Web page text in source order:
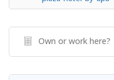
Own or work here?